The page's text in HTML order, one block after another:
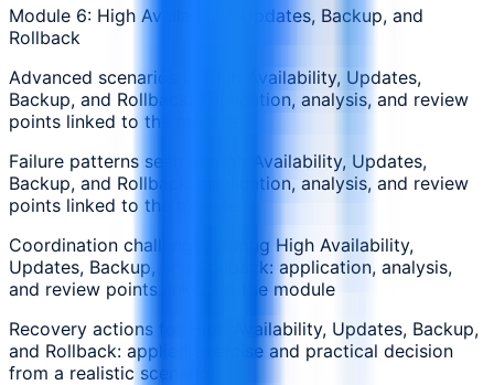
Module 6: High Availability, Updates, Backup, and
Rollback
Advanced scenarios in High Availability, Updates,
Backup, and Rollback: application, analysis, and review
points linked to the module
Failure patterns seen in High Availability, Updates,
Backup, and Rollback: application, analysis, and review
points linked to the module
Coordination challenges during High Availability,
Updates, Backup, and Rollback: application, analysis,
and review points linked to the module
Recovery actions for High Availability, Updates, Backup,
and Rollback: applied exercise and practical decision
from a realistic scenario